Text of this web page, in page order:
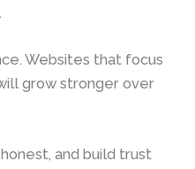
Websites that focus
grow stronger over
and build trust